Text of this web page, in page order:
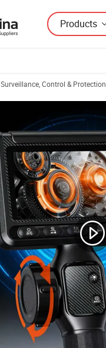
Products
Surveillance, Control & Protection